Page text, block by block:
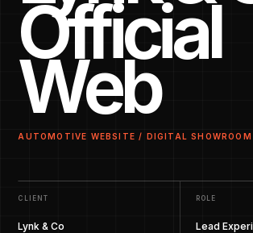
Official
Web
AUTOMOTIVE WEBSITE / DIGITAL SHOWROOM
CLIENT
Lynk & Co
ROLE
Lead